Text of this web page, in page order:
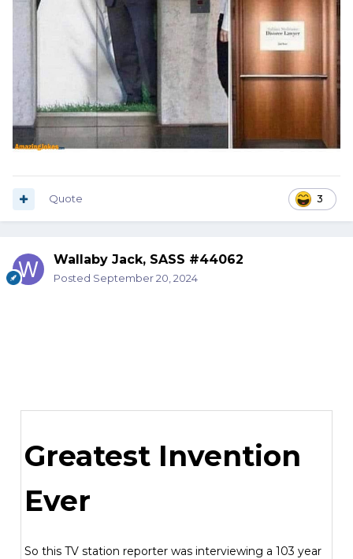
3
Quote
Wallaby Jack, SASS #44062
Posted September 20, 2024
Greatest Invention
Ever
So this TV station reporter was interviewing a 103 year